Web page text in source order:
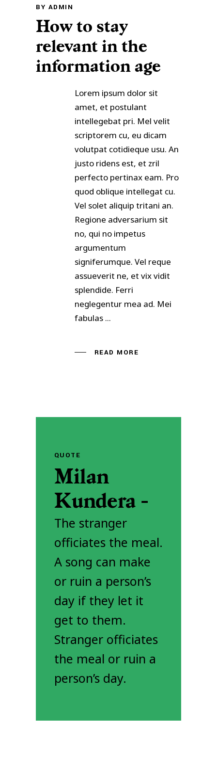
BY ADMIN
How to stay
relevant in the
information age
Lorem ipsum dolor sit
amet, et postulant
intellegebat pri. Mel velit
scriptorem cu, eu dicam
volutpat cotidieque usu. An
justo ridens est, et zril
perfecto pertinax eam. Pro
quod oblique intellegat cu.
Vel solet aliquip tritani an.
Regione adversarium sit
no, qui no impetus
argumentum
signiferumque. Vel reque
assueverit ne, et vix vidit
splendide. Ferri
neglegentur mea ad. Mei
fabulas
READ MORE
QUOTE
Milan
Kundera -
The stranger
officiates the meal.
A song can make
or ruin a person’s
day if they let it
get to them.
Stranger officiates
the meal or ruin a
person’s day.